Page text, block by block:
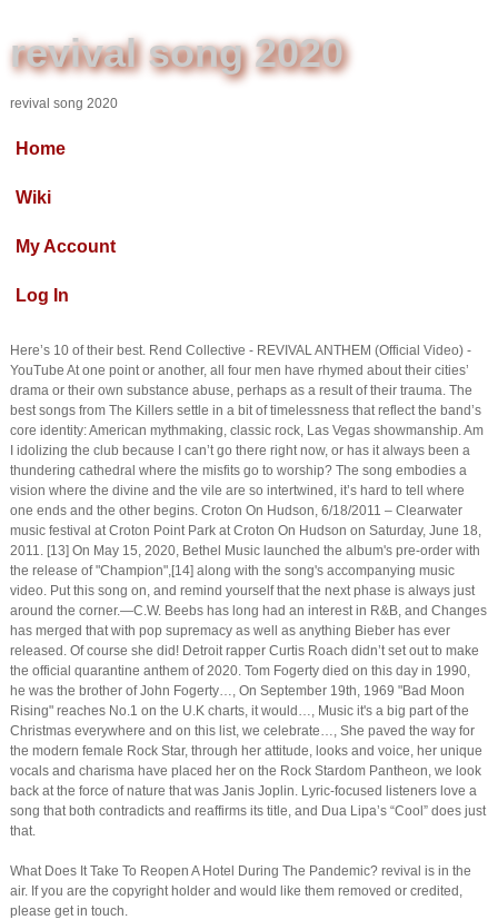
revival song 2020
revival song 2020
Home
Wiki
My Account
Log In
Here’s 10 of their best. Rend Collective - REVIVAL ANTHEM (Official Video) -
YouTube At one point or another, all four men have rhymed about their cities’
drama or their own substance abuse, perhaps as a result of their trauma. The
best songs from The Killers settle in a bit of timelessness that reflect the band’s
core identity: American mythmaking, classic rock, Las Vegas showmanship. Am
I idolizing the club because I can’t go there right now, or has it always been a
thundering cathedral where the misfits go to worship? The song embodies a
vision where the divine and the vile are so intertwined, it’s hard to tell where
one ends and the other begins. Croton On Hudson, 6/18/2011 – Clearwater
music festival at Croton Point Park at Croton On Hudson on Saturday, June 18,
2011. [13] On May 15, 2020, Bethel Music launched the album's pre-order with
the release of "Champion",[14] along with the song's accompanying music
video. Put this song on, and remind yourself that the next phase is always just
around the corner.—C.W. Beebs has long had an interest in R&B, and Changes
has merged that with pop supremacy as well as anything Bieber has ever
released. Of course she did! Detroit rapper Curtis Roach didn’t set out to make
the official quarantine anthem of 2020. Tom Fogerty died on this day in 1990,
he was the brother of John Fogerty…, On September 19th, 1969 "Bad Moon
Rising" reaches No.1 on the U.K charts, it would…, Music it's a big part of the
Christmas everywhere and on this list, we celebrate…, She paved the way for
the modern female Rock Star, through her attitude, looks and voice, her unique
vocals and charisma have placed her on the Rock Stardom Pantheon, we look
back at the force of nature that was Janis Joplin. Lyric-focused listeners love a
song that both contradicts and reaffirms its title, and Dua Lipa’s “Cool” does just
that.
What Does It Take To Reopen A Hotel During The Pandemic? revival is in the
air. If you are the copyright holder and would like them removed or credited,
please get in touch.